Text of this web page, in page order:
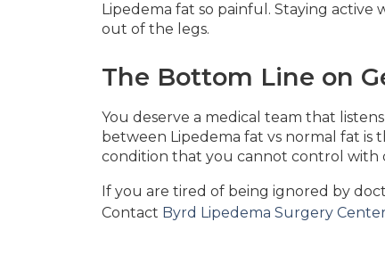
Lipedema fat so painful. Staying
out of the legs.
The Bottom Line on
You deserve a medical team that
between Lipedema fat vs normal fat is
condition that you cannot control with
If you are tired of being ignored by
Contact Byrd Lipedema Surgery